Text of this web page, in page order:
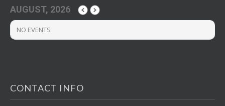
AUGUST, 2026
NO EVENTS
CONTACT INFO